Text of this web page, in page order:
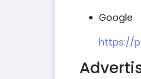
Google
https://